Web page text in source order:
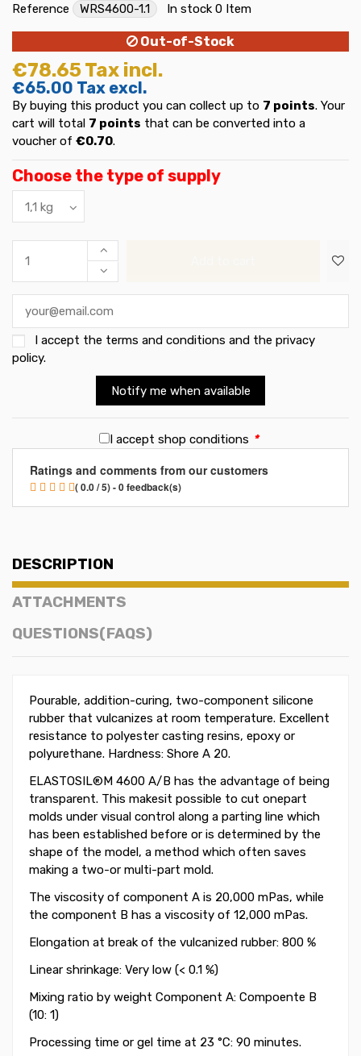
Reference WRS4600-1.1 In stock 0 Item
Out-of-Stock
€78.65Tax incl.
€65.00 Tax excl.
By buying this product you can collect up to 7 points. Your
cart will total 7 points that can be converted into a
voucher of €0.70.
Choose the type of supply
I accept the terms and conditions and the privacy
policy.
Notify me when available
I accept shop conditions *
Ratings and comments from our customers
( 0.0 / 5) - 0 feedback(s)
DESCRIPTION
ATTACHMENTS
QUESTIONS(FAQS)
Pourable, addition-curing, two-component silicone
rubber that vulcanizes at room temperature. Excellent
resistance to polyester casting resins, epoxy or
polyurethane. Hardness: Shore A 20.
ELASTOSIL®M 4600 A/B has the advantage of being
transparent. This makesit possible to cut onepart
molds under visual control along a parting line which
has been established before or is determined by the
shape of the model, a method which often saves
making a two-or multi-part mold.
The viscosity of component A is 20,000 mPas, while
the component B has a viscosity of 12,000 mPas.
Elongation at break of the vulcanized rubber: 800 %
Linear shrinkage: Very low (< 0.1 %)
Mixing ratio by weight Component A: Compoente B
(10: 1)
Processing time or gel time at 23 °C: 90 minutes.